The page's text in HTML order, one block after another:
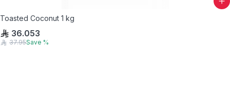
Toasted Coconut 1 kg
36.053
37.95Save %